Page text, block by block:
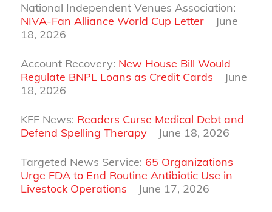
National Independent Venues Association:
NIVA-Fan Alliance World Cup Letter– June
18, 2026
Account Recovery: New House Bill Would
Regulate BNPL Loans as Credit Cards – June
18, 2026
KFF News: Readers Curse Medical Debt and
Defend Spelling Therapy– June 18, 2026
Targeted News Service: 65 Organizations
Urge FDA to End Routine Antibiotic Use in
Livestock Operations – June 17, 2026